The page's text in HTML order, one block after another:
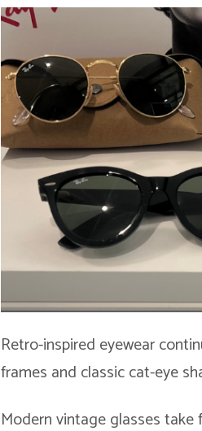
Retro-inspired eyewear
frames and classic cat-eye
Modern vintage glasses